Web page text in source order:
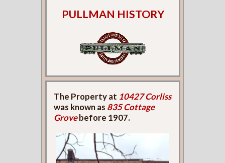
PULLMAN HISTORY
The Property at 10427 Corliss
was known as 835 Cottage
Grovebefore 1907.